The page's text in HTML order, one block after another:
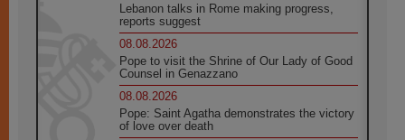
Lebanon talks in Rome making progress,
reports suggest
08.08.2026
Pope to visit the Shrine of Our Lady of Good
Counsel in Genazzano
08.08.2026
Pope: Saint Agatha demonstrates the victory
of love over death